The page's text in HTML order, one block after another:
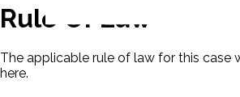
Rule Of Law
The applicable rule of law for this case
here.